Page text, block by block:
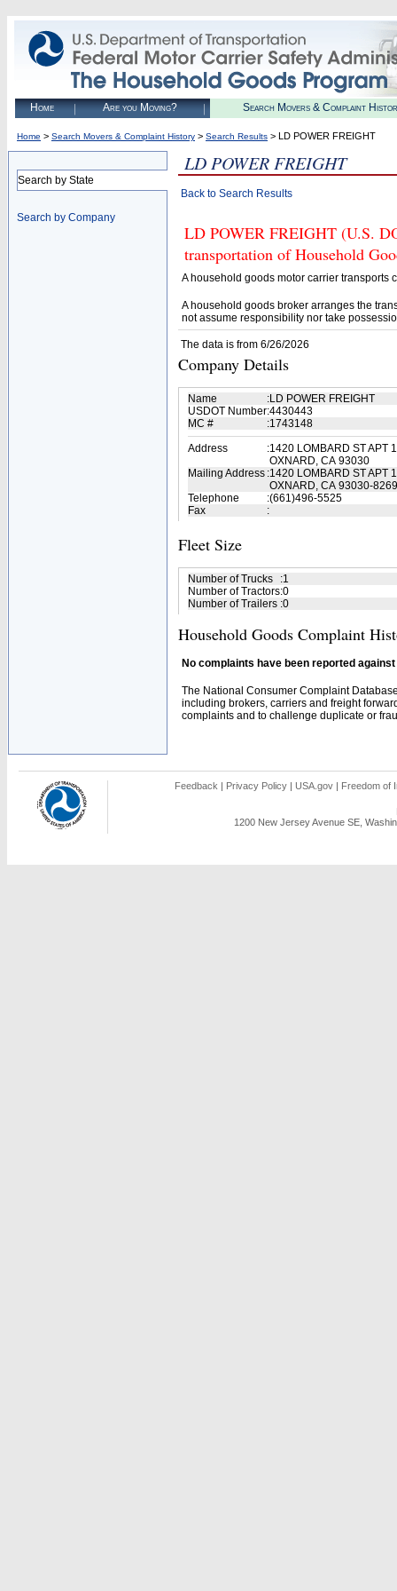
Home Are you Moving? Search Movers & Complaint
Home > Search Movers & Complaint History > Search Results > LD POWER FREIGHT
Search by State
Search by Company
LD POWER FREIGHT
Back to Search Results
LD POWER FREIGHT (U.S.
transportation of Household
A household goods motor carrier transports
A household goods broker arranges the
not assume responsibility nor take
The data is from 6/26/2026
Company Details
Name :LD POWER FREIGHT
USDOT Number:4430443
MC #
:1743148
Address
:1420 LOMBARD ST APT
OXNARD, CA 93030
Mailing Address :1420 LOMBARD ST APT
OXNARD, CA 93030-8269
Telephone
:(661)496-5525
Fax
:
Fleet Size
Number of Trucks :1
Number of Tractors:0
Number of Trailers :0
Household Goods Complaint
No complaints have been reported
The National Consumer Complaint
including brokers, carriers and freight
complaints and to challenge duplicate or
Feedback | Privacy Policy | USA.gov | Freedom of
1200 New Jersey Avenue SE,